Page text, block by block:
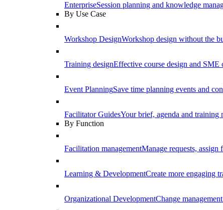
EnterpriseSession planning and knowledge
By Use Case
Workshop DesignWorkshop design without the
Training designEffective course design and SME
Event PlanningSave time planning events and
Facilitator GuidesYour brief, agenda and training
By Function
Facilitation managementManage requests,
Learning & DevelopmentCreate more engaging
Organizational DevelopmentChange